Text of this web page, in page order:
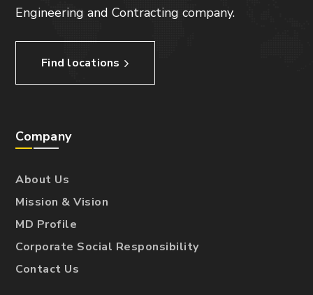
Engineering and Contracting company.
Find locations
Company
About Us
Mission & Vision
MD Profile
Corporate Social Responsibility
Contact Us